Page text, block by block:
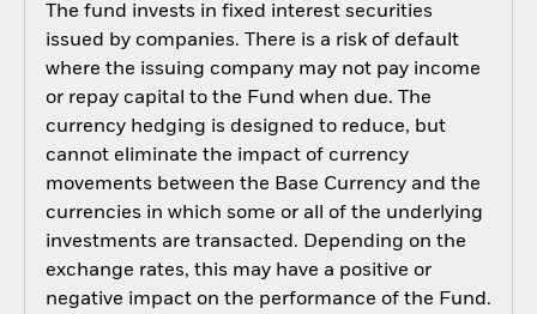
The fund invests in fixed interest securities
issued by companies. There is a risk of default
where the issuing company may not pay income
or repay capital to the Fund when due. The
currency hedging is designed to reduce, but
cannot eliminate the impact of currency
movements between the Base Currency and the
currencies in which some or all of the underlying
investments are transacted. Depending on the
exchange rates, this may have a positive or
negative impact on the performance of the Fund.